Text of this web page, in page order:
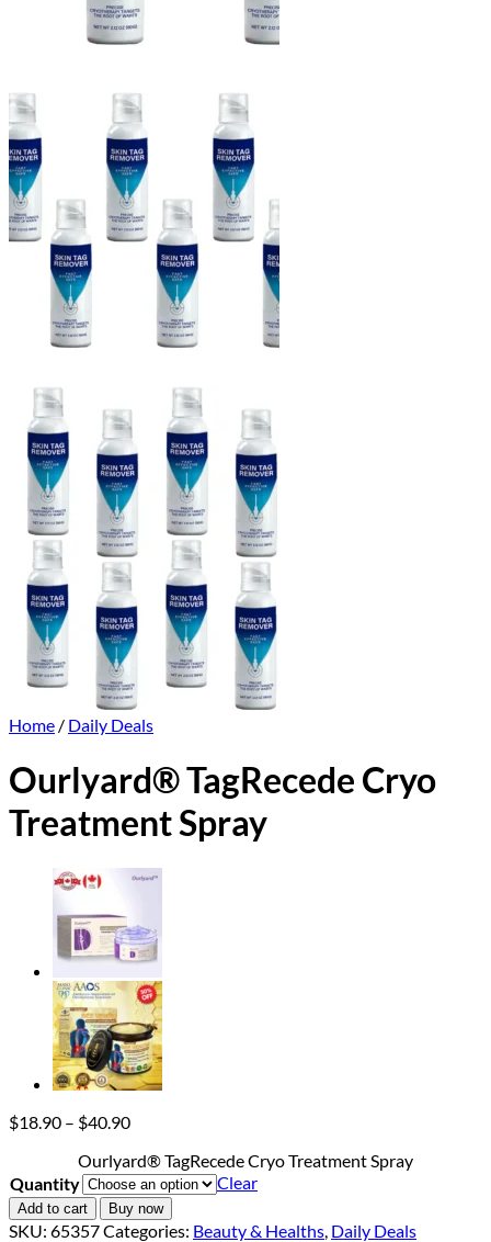
Home / Daily Deals
Ourlyard® TagRecede Cryo
Treatment Spray
$18.90 – $40.90Price
$18.90
through
$40.90
Ourlyard® TagRecede Cryo Treatment Spray
Quantity
Clear
Add to cart Buy now
SKU: 65357Categories: Beauty & Healths, Daily Deals